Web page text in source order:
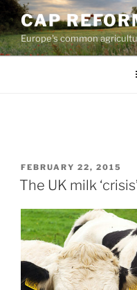
Skip
to
content
CAP
Europe's common
POSTED
ON
FEBRUARY 22, 2015
The UK milk